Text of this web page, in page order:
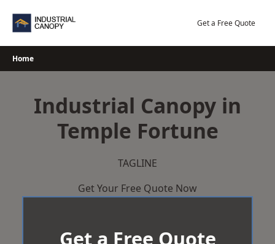
Get a Free Quote
Home
Industrial Canopy in
Temple Fortune
TAGLINE
Get Your Free Quote Now
Get a Free Quote